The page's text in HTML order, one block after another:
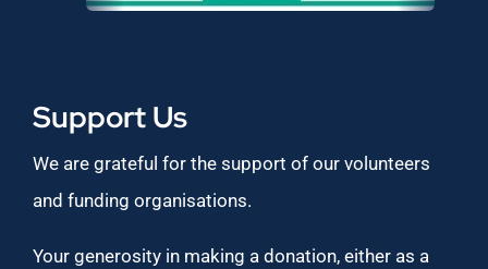
Support Us
We are grateful for the support of our volunteers
and funding organisations.
Your generosity in making a donation, either as a